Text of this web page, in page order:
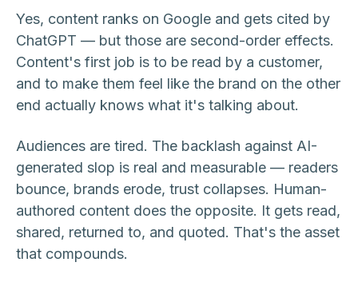
Yes, content ranks on Google and gets cited by
ChatGPT — but those are second-order effects.
Content's first job is to be read by a customer,
and to make them feel like the brand on the other
end actually knows what it's talking about.
Audiences are tired. The backlash against AI-
generated slop is real and measurable — readers
bounce, brands erode, trust collapses. Human-
authored content does the opposite. It gets read,
shared, returned to, and quoted. That's the asset
that compounds.